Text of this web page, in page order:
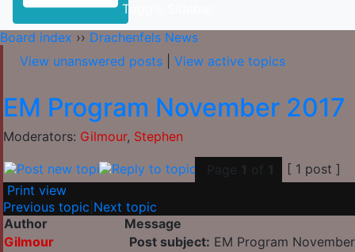
Toggle Sidebar
Board index ›› Drachenfels News
View unanswered posts
View active topics
EM Program November 2017
Moderators: Gilmour, Stephen
Page 1 of 1
[ 1 post ]
Print view
Previous topic Next topic
Author
Message
Gilmour
Post subject: EM Program